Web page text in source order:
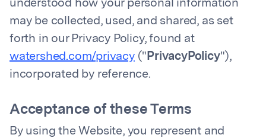
understood how your personal information
may be collected, used, and shared, as set
forth in our Privacy Policy, found at
watershed.com/privacy("PrivacyPolicy"),
incorporated by reference.
Acceptance of these Terms
By using the Website, you represent and